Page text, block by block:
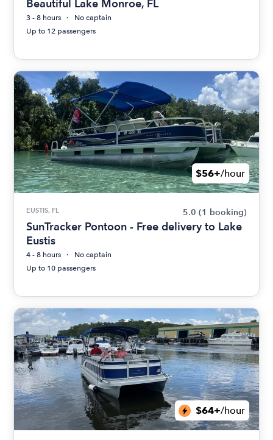
Beautiful Lake Monroe, FL
3 - 8 hours
No captain
Up to 12 passengers
$56+/hour
EUSTIS, FL 5.0 (1 booking)
SunTracker Pontoon - Free delivery to Lake
Eustis
4 - 8 hours
No captain
Up to 10 passengers
$64+/hour